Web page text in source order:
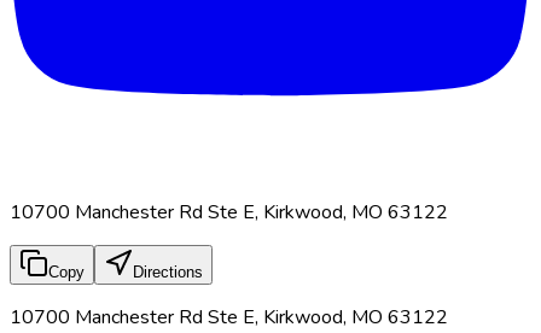
10700 Manchester Rd Ste E, Kirkwood, MO 63122
Copy Directions
10700 Manchester Rd Ste E, Kirkwood, MO 63122